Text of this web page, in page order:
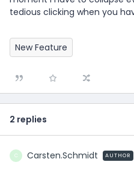
tedious clicking when you
New Feature
2 replies
C Carsten.Schmidt AUTHOR